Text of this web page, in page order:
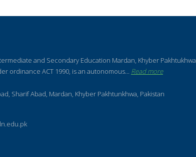
and Secondary Education Mardan, Khyber Pakhtukhwa
ordinance ACT 1990, is an autonomous... Read more
Sharif Abad, Mardan, Khyber Pakhtunkhwa, Pakistan